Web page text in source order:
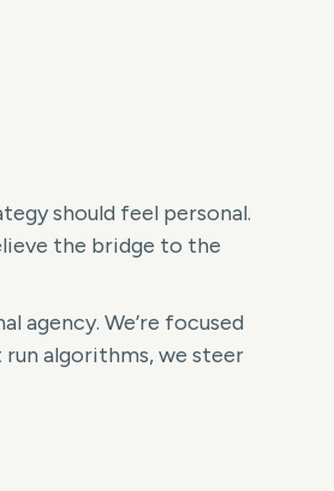
should feel personal.
the bridge to the
agency. We’re focused
run algorithms, we steer